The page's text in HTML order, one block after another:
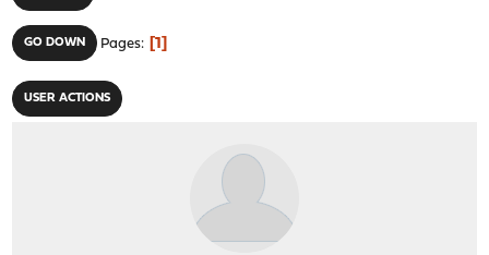
GO DOWN Pages 1
USER ACTIONS